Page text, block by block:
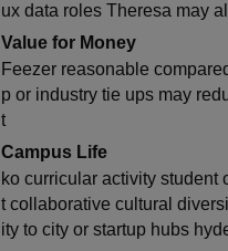
ux data roles Theresa may
Value for Money
Feezer reasonable
p or industry tie ups may
t
Campus Life
ko curricular activity student
t collaborative cultural
ity to city or startup hubs